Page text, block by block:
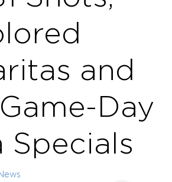
and
Day
Specials